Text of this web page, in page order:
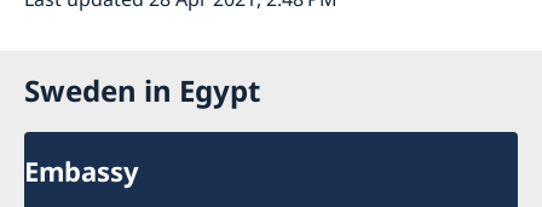
Sweden in Egypt
Embassy